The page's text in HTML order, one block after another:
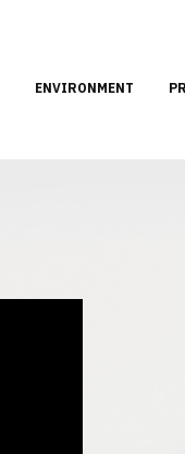
ENVIRONMENT